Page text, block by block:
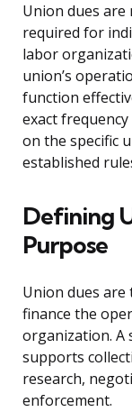
Union dues
required for
labor
union’s
function
exact
on the specific
established
Defining
Purpose
Union dues
finance the
organization. A
supports
research,
enforcement.